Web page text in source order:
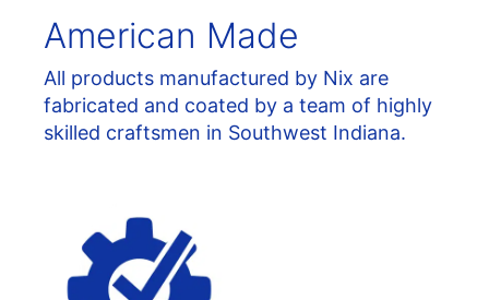
American Made
All products manufactured by Nix are
fabricated and coated by a team of highly
skilled craftsmen in Southwest Indiana.